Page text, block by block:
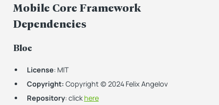
Mobile Core Framework
Dependencies
Bloc
License: MIT
Copyright: Copyright (c) 2024 Felix Angelov
Repository: click here